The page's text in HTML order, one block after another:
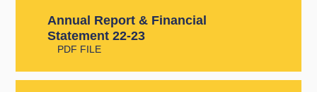
Annual Report & Financial
Statement 22-23
PDF FILE